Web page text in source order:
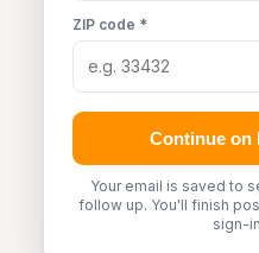
ZIP code *
Continue on
Your email is saved to
follow up. You'll finish
sign-